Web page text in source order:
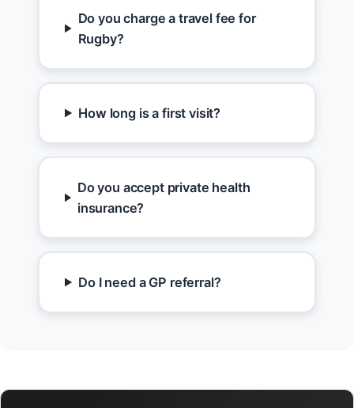
Do you charge a travel fee for
Rugby?
How long is a first visit?
Do you accept private health
insurance?
Do I need a GP referral?